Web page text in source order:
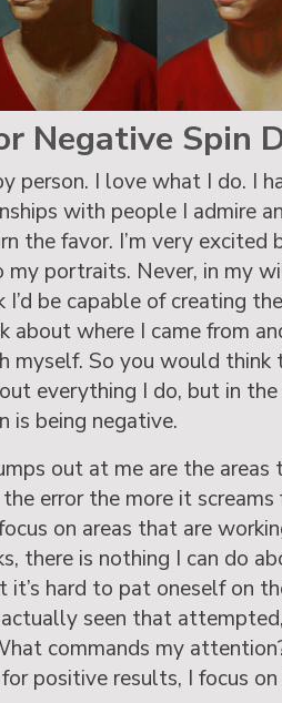
Negative Spin
person. I love what I do. I
with people I admire
the favor. I’m very excited
portraits. Never, in my
be capable of creating
about where I came from
myself. So you would think
everything I do, but in
is being negative.
out at me are the areas
error the more it screams
on areas that are
there is nothing I can do
it’s hard to pat oneself on
seen that
commands my
positive results, I focus